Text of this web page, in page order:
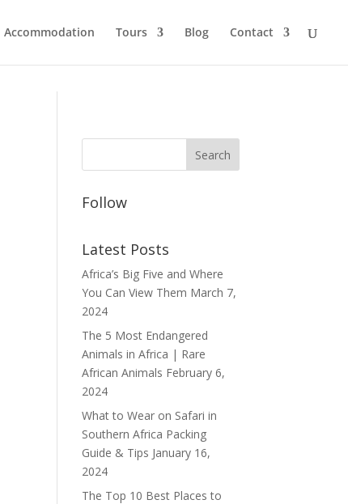
Accommodation Tours Blog Contact
Follow
Latest Posts
Africa’s Big Five and Where
You Can View Them March 7,
2024
The 5 Most Endangered
Animals in Africa | Rare
African Animals February 6,
2024
What to Wear on Safari in
Southern Africa Packing
Guide & Tips January 16,
2024
The Top 10 Best Places to